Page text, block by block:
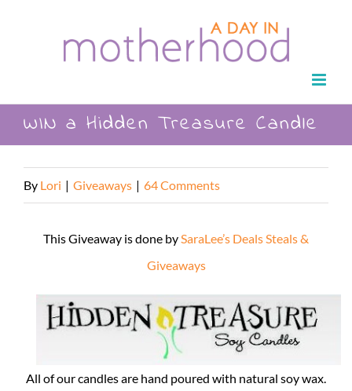
WIN a Hidden Treasure Candle
By Lori | Giveaways | 64 Comments
This Giveaway is done by SaraLee’s Deals Steals &
Giveaways
All of our candles are hand poured with natural soy wax.